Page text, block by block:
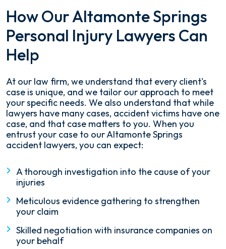
How Our Altamonte Springs
Personal Injury Lawyers Can
Help
At our law firm, we understand that every client's
case is unique, and we tailor our approach to meet
your specific needs. We also understand that while
lawyers have many cases, accident victims have one
case, and that case matters to you. When you
entrust your case to our Altamonte Springs
accident lawyers, you can expect:
A thorough investigation into the cause of your
injuries
Meticulous evidence gathering to strengthen
your claim
Skilled negotiation with insurance companies on
your behalf